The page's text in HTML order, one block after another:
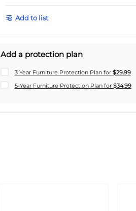
Add to list
Add a protection plan
3 Year Furniture Protection Plan for $29.99
5-Year Furniture Protection Plan for $34.99